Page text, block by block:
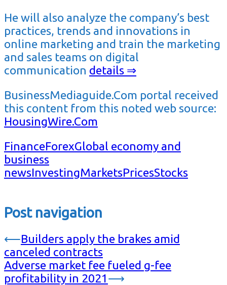
He will also analyze the company’s best
practices, trends and innovations in
online marketing and train the marketing
and sales teams on digital
communication details ⇒
BusinessMediaguide.Com portal received
this content from this noted web source:
HousingWire.Com
FinanceForexGlobal economy and
business
newsInvestingMarketsPricesStocks
Post navigation
⟵Builders apply the brakes amid
canceled contracts
Adverse market fee fueled g-fee
profitability in 2021 ⟶